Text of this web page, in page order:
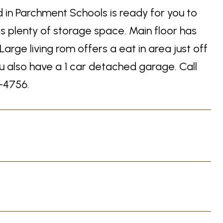
Parchment Schools is ready for you to
plenty of storage space. Main floor has
living rom offers a eat in area just off
also have a 1 car detached garage. Call